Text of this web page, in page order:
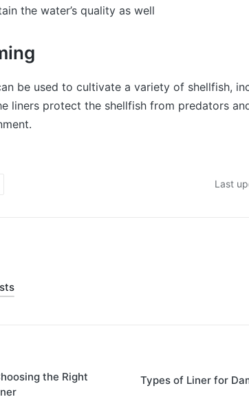
the water’s quality as well
be used to cultivate a variety of shellfish,
liners protect the shellfish from predators
Last
the Right
Types of Liner for